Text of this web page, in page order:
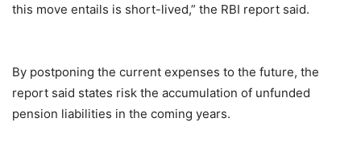
this move entails is short-lived,” the RBI report said.
By postponing the current expenses to the future, the
report said states risk the accumulation of unfunded
pension liabilities in the coming years.